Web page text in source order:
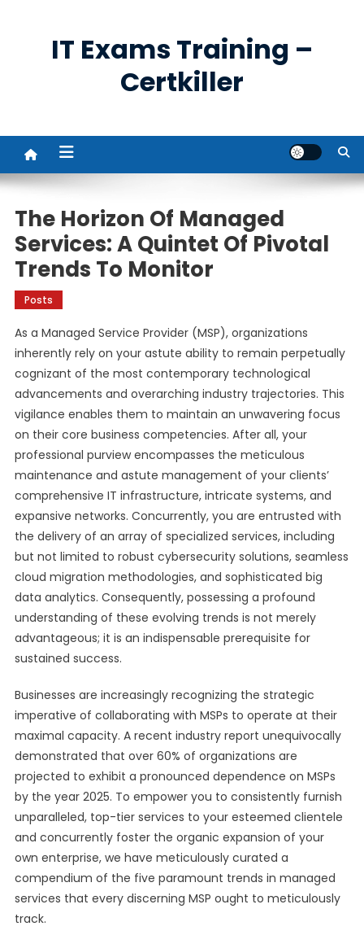
IT Exams Training –
Certkiller
The Horizon Of Managed
Services: A Quintet Of Pivotal
Trends To Monitor
Posts
As a Managed Service Provider (MSP), organizations
inherently rely on your astute ability to remain perpetually
cognizant of the most contemporary technological
advancements and overarching industry trajectories. This
vigilance enables them to maintain an unwavering focus
on their core business competencies. After all, your
professional purview encompasses the meticulous
maintenance and astute management of your clients’
comprehensive IT infrastructure, intricate systems, and
expansive networks. Concurrently, you are entrusted with
the delivery of an array of specialized services, including
but not limited to robust cybersecurity solutions, seamless
cloud migration methodologies, and sophisticated big
data analytics. Consequently, possessing a profound
understanding of these evolving trends is not merely
advantageous; it is an indispensable prerequisite for
sustained success.
Businesses are increasingly recognizing the strategic
imperative of collaborating with MSPs to operate at their
maximal capacity. A recent industry report unequivocally
demonstrated that over 60% of organizations are
projected to exhibit a pronounced dependence on MSPs
by the year 2025. To empower you to consistently furnish
unparalleled, top-tier services to your esteemed clientele
and concurrently foster the organic expansion of your
own enterprise, we have meticulously curated a
compendium of the five paramount trends in managed
services that every discerning MSP ought to meticulously
track.